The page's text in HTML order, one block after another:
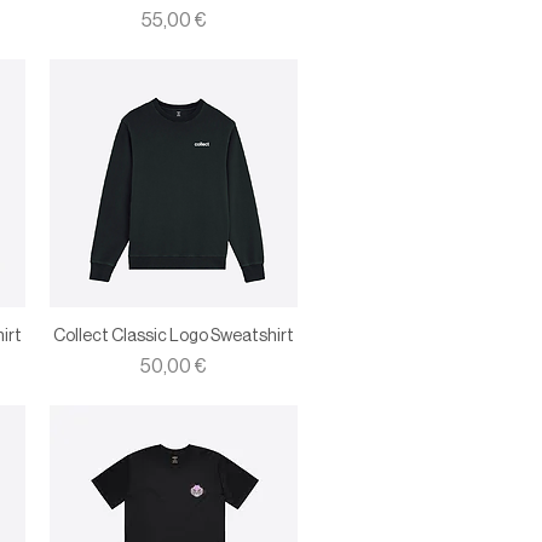
Price
55,00 €
Collect Classic Logo Sweatshirt
Price
50,00 €